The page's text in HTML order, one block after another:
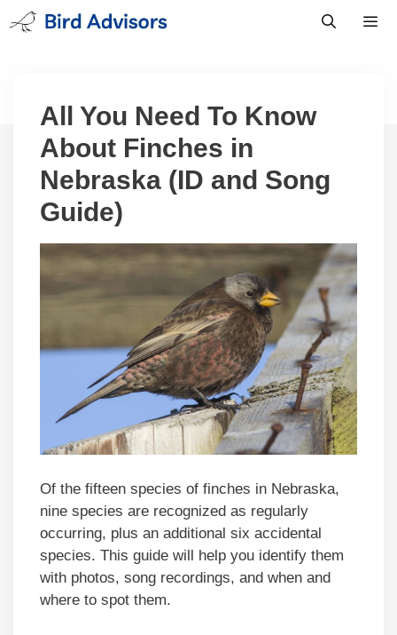
Skip
to
All You Need To Know
About Finches in
Nebraska (ID and Song
Guide)
Of the fifteen species of finches in Nebraska,
nine species are recognized as regularly
occurring, plus an additional six accidental
species. This guide will help you identify them
with photos, song recordings, and when and
where to spot them.